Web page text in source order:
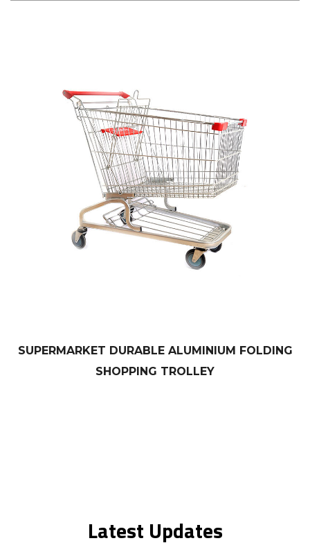
SUPERMARKET DURABLE ALUMINIUM FOLDING
SHOPPING TROLLEY
Latest Updates